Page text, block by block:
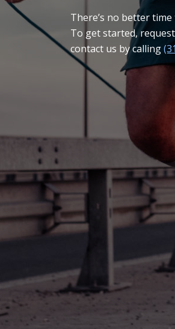
There’s no better
To get started,
contact us by calling